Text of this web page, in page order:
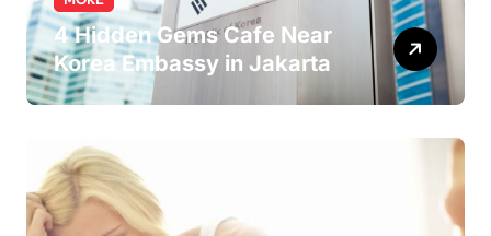
4 Hidden Gems Cafe Near
Korea Embassy in Jakarta